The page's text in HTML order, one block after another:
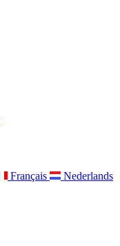
Français
Nederlands